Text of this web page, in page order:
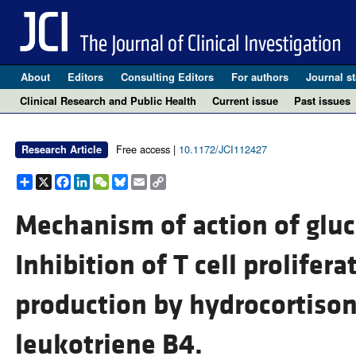
About Editors Consulting Editors For authors Journal
Clinical Research and Public Health
Current issue Past issues
Research Article Free access | 10.1172/JCI112427
Share
X Facebook
LinkedIn
WeChat
Bluesky
EmailCopy
Link
Mechanism of action of
Inhibition of T cell
production by
leukotriene B4.